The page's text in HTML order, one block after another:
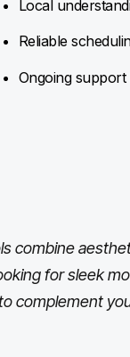
Local
Reliable
Ongoing
combine
for sleek
complement